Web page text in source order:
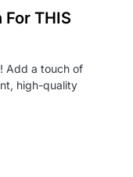
For THIS
Add a touch of
high-quality